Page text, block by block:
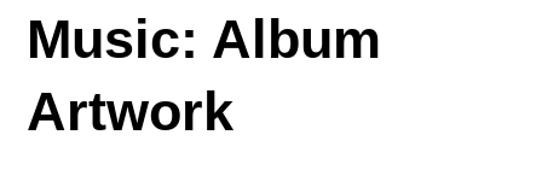
Music: Album
Artwork